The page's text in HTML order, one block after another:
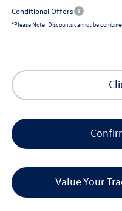
Conditional Offers
*Please Note: Discounts cannot be
Value Your